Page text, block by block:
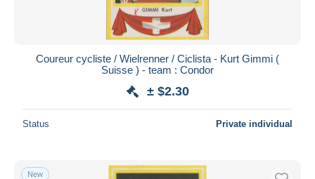
Coureur cycliste / Wielrenner / Ciclista - Kurt Gimmi (
Suisse ) - team : Condor
± $2.30
Status Private individual
New